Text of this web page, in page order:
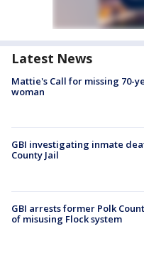
Latest News
Mattie's Call for missing 70-
woman
GBI investigating inmate
County Jail
GBI arrests former Polk
of misusing Flock system